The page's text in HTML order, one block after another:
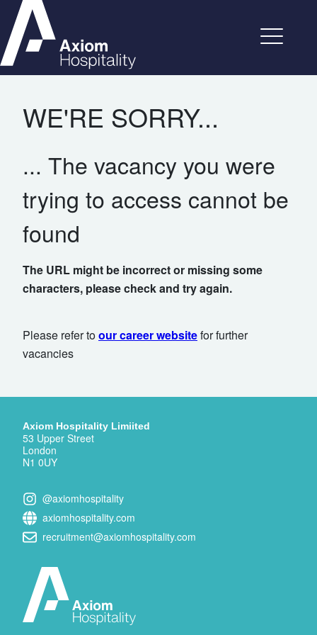
WE'RE SORRY...
... The vacancy you were
trying to access cannot be
found
The URL might be incorrect or missing some
characters, please check and try again.
Please refer toour career websitefor further
vacancies
Axiom Hospitality Limiited
53 Upper Street
London
N1 0UY
@axiomhospitality
axiomhospitality.com
recruitment@axiomhospitality.com